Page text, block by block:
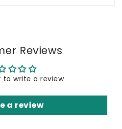
Reviews
to write a review
a review